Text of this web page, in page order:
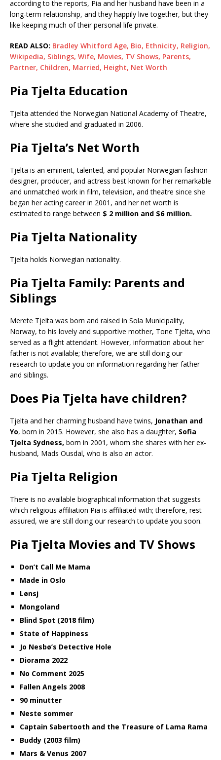
according to the reports, Pia and her husband have been in a
long-term relationship, and they happily live together, but they
like keeping much of their personal life private.
READ ALSO: Bradley Whitford Age, Bio, Ethnicity, Religion,
Wikipedia, Siblings, Wife, Movies, TV Shows, Parents,
Partner, Children, Married, Height, Net Worth
Pia Tjelta Education
Tjelta attended the Norwegian National Academy of Theatre,
where she studied and graduated in 2006.
Pia Tjelta’s Net Worth
Tjelta is an eminent, talented, and popular Norwegian fashion
designer, producer, and actress best known for her remarkable
and unmatched work in film, television, and theatre since she
began her acting career in 2001, and her net worth is
estimated to range between $ 2 million and $6 million.
Pia Tjelta Nationality
Tjelta holds Norwegian nationality.
Pia Tjelta Family: Parents and
Siblings
Merete Tjelta was born and raised in Sola Municipality,
Norway, to his lovely and supportive mother, Tone Tjelta, who
served as a flight attendant. However, information about her
father is not available; therefore, we are still doing our
research to update you on information regarding her father
and siblings.
Does Pia Tjelta have children?
Tjelta and her charming husband have twins, Jonathan and
Yo, born in 2015. However, she also has a daughter, Sofia
Tjelta Sydness, born in 2001, whom she shares with her ex-
husband, Mads Ousdal, who is also an actor.
Pia Tjelta Religion
There is no available biographical information that suggests
which religious affiliation Pia is affiliated with; therefore, rest
assured, we are still doing our research to update you soon.
Pia Tjelta Movies and TV Shows
Don’t Call Me Mama
Made in Oslo
Lønsj
Mongoland
Blind Spot (2018 film)
State of Happiness
Jo Nesbø’s Detective Hole
Diorama 2022
No Comment 2025
Fallen Angels 2008
90 minutter
Neste sommer
Captain Sabertooth and the Treasure of Lama Rama
Buddy (2003 film)
Mars & Venus 2007